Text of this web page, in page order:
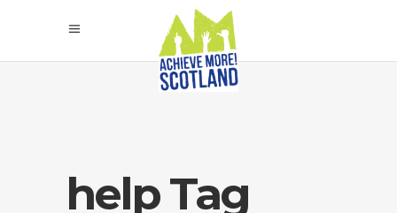
help Tag